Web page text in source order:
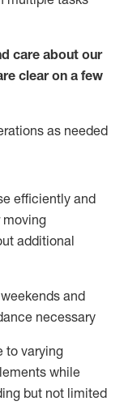
care about our
clear on a few
as needed
efficiently and
moving
additional
weekends and
necessary
to varying
while
but not limited